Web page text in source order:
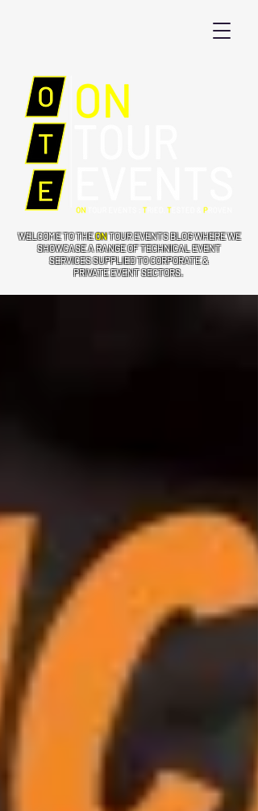
WELCOME TO THEONTOUR EVENTS BLOG WHERE WE
SHOWCASE A RANGE OF TECHNICAL EVENT
SERVICES SUPPLIED TO CORPORATE &
PRIVATE EVENT SECTORS.